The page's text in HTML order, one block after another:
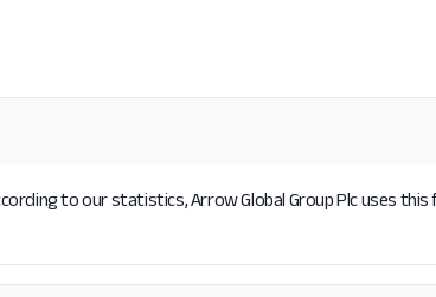
to our statistics, Arrow Global Group Plc uses